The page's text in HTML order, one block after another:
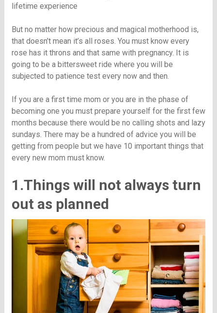
lifetime experience
But no matter how precious and magical motherhood is,
that doesn’t mean it’s all roses. You must know every
rose has it throns and that same with pregnancy. It is
going to be a bittersweet ride where you will be
subjected to patience test every now and then.
If you are a first time mom or you are in the phase of
becoming one you must prepare yourself for the first few
months because there would be no calling shots and lazy
sundays. There may be a hundred of advice you will be
getting from people but we have 10 important things that
every new mom must know.
1.Things will not always turn
out as planned